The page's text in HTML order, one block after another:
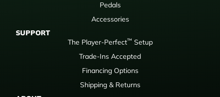
Pedals
Accessories
SUPPORT
The Player-Perfect™ Setup
Trade-Ins Accepted
Financing Options
Shipping & Returns